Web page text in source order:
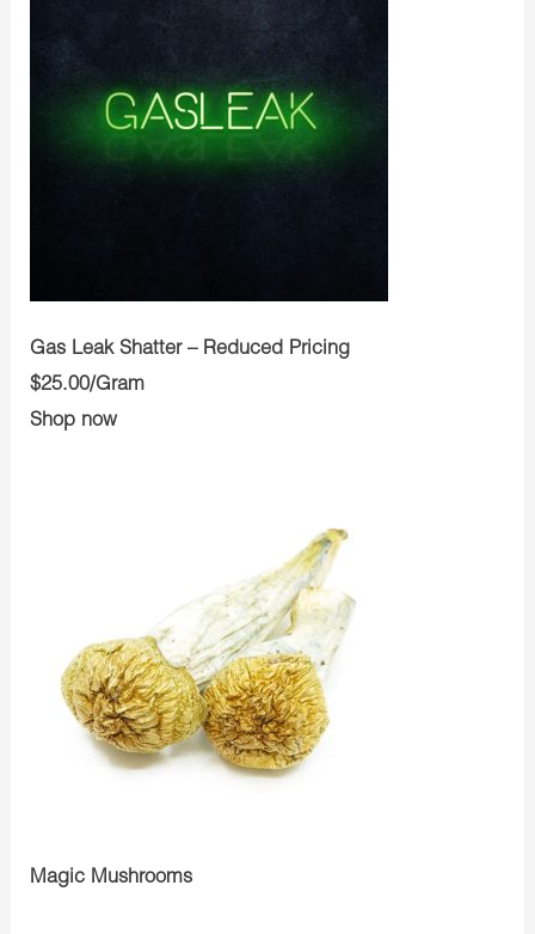
Gas Leak Shatter – Reduced Pricing
$25.00/Gram
Shop now
Magic Mushrooms